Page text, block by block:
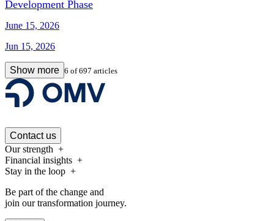
Development Phase
June 15, 2026
Jun 15, 2026
Show more 6 of 697 articles
Contact us
Our strength
Financial insights
Stay in the loop
Be part of the change and
join our transformation journey.